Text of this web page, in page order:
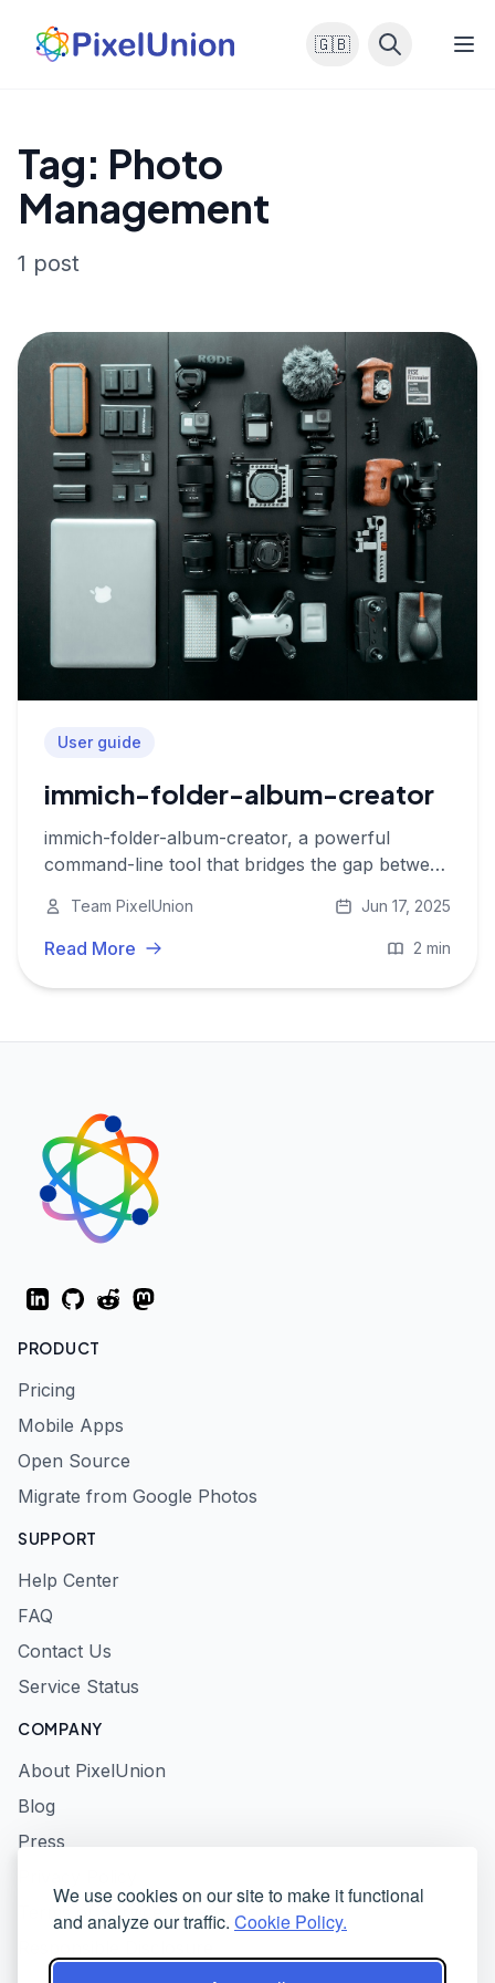
We use cookies on our site to make it functional
and analyze our traffic. Cookie Policy.
🇬🇧
Tag: Photo
Management
1 post
User guide
immich-folder-album-creator
immich-folder-album-creator, a powerful
command-line tool that bridges the gap between
Team PixelUnion Jun 17, 2025
Read More 2 min
LinkedInGitHubRedditMastodon
PRODUCT
Pricing
Mobile Apps
Open Source
Migrate from Google Photos
SUPPORT
Help Center
FAQ
Contact Us
Service Status
COMPANY
About PixelUnion
Blog
Press
Terms of Service